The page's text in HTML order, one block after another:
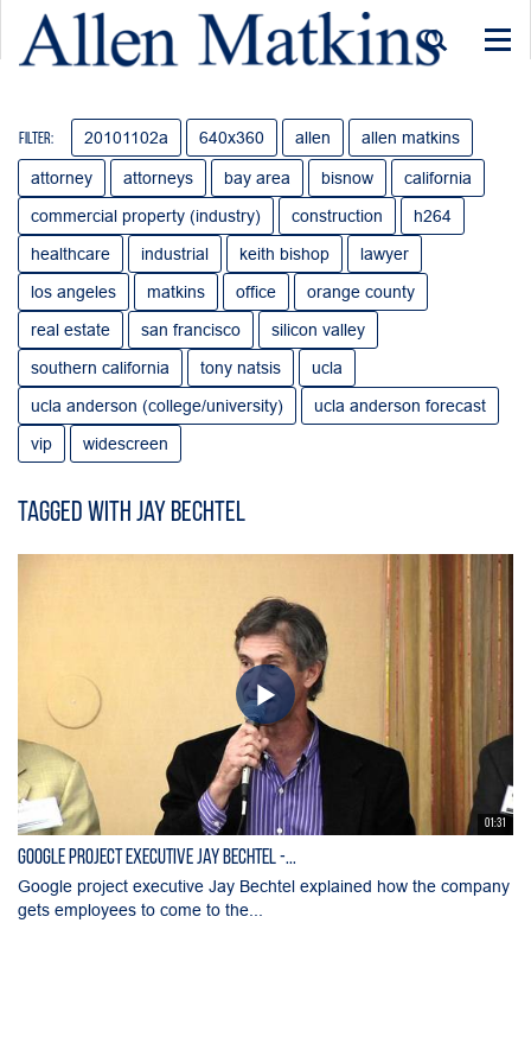
Filter: 20101102a 640x360 allen allen matkins
attorney attorneys bay area bisnow
california
commercial property (industry)
construction
h264
healthcare
industrial keith bishop
lawyer
los angeles
matkins office
orange county
real estate
san francisco
silicon valley
southern california
tony natsis
ucla
ucla anderson (college/university)
ucla anderson forecast
vip
widescreen
Tagged with Jay Bechtel
01:31
Google project executive Jay Bechtel -...
Google project executive Jay Bechtel explained how the company
gets employees to come to the...